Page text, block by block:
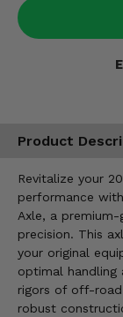
Product
Revitalize your
performance
Axle, a
precision. This
your original
optimal
rigors of off-road
robust